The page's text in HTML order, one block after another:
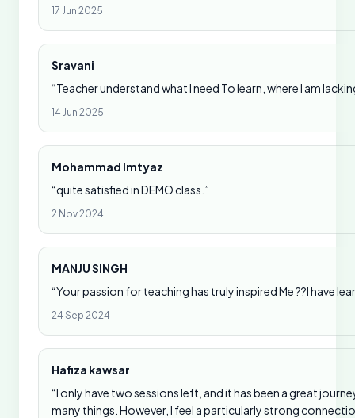
17 Jun 2025
Sravani
“Teacher understand what I need To learn, where I am
14 Jun 2025
Mohammad Imtyaz
“quite satisfied in DEMO class.”
2 Nov 2024
MANJU SINGH
“Your passion for teaching has truly inspired Me ??I have
24 Sep 2024
Hafiza kawsar
“I only have two sessions left, and it has been a great
many things. However, I feel a particularly strong